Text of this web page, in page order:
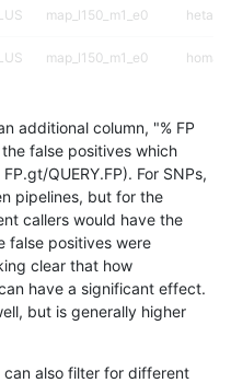
map_l150_m1_e0 hetalt
map_l150_m1_e0 homalt
map_l150_m2_e0
map_l150_m2_e0 hetalt
map_l150_m2_e0
map_l150_m2_e1
map_l150_m2_e1 het
additional column, "% FP
false positives which
QUERY.FP). For SNPs,
pipelines, but for the
callers would have the
false positives were
clear that how
have a significant effect.
but is generally higher
also filter for different